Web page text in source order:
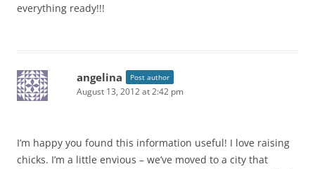
everything ready!!!
angelina Post author
August 13, 2012 at 2:42 pm
I’m happy you found this information useful! I love raising
chicks. I’m a little envious – we’ve moved to a city that